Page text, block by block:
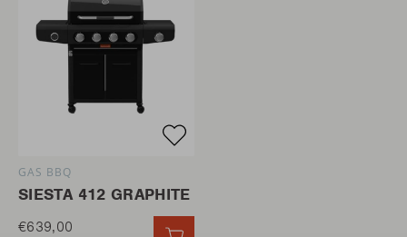
GAS BBQ
SIESTA 412 GRAPHITE
€639,00